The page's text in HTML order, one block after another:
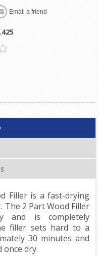
Filler is a fast-drying
2 Part Wood Filler
and is completely
filler sets hard to a
30 minutes and
once dry.